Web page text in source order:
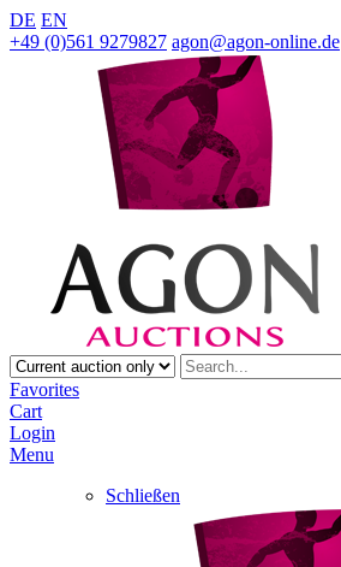
DE EN
+49 (0)561 9279827 agon@agon-online.de
Favorites
Cart
Login
Menu
Schließen